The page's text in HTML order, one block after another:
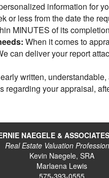
information for
or less from the date the
MINUTES of its
When it comes to
can deliver your report
written,
your appraisal,
NAEGELE &
Real Estate Valuation
Kevin Naegele, SRA
Marlaena Lewis
575-393-0555